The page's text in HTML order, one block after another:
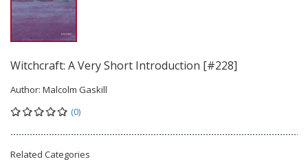
Witchcraft: A Very Short Introduction [#228]
Author: Malcolm Gaskill
(0)
Related Categories